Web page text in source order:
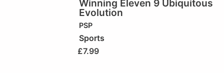
Winning Eleven 9 Ubiquitous
Evolution
PSP
Sports
£7.99